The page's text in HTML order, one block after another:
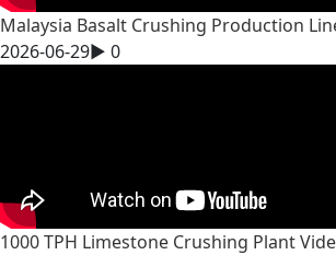
Malaysia Basalt Crushing Production
2026-06-29▶ 0
1000 TPH Limestone Crushing Plant